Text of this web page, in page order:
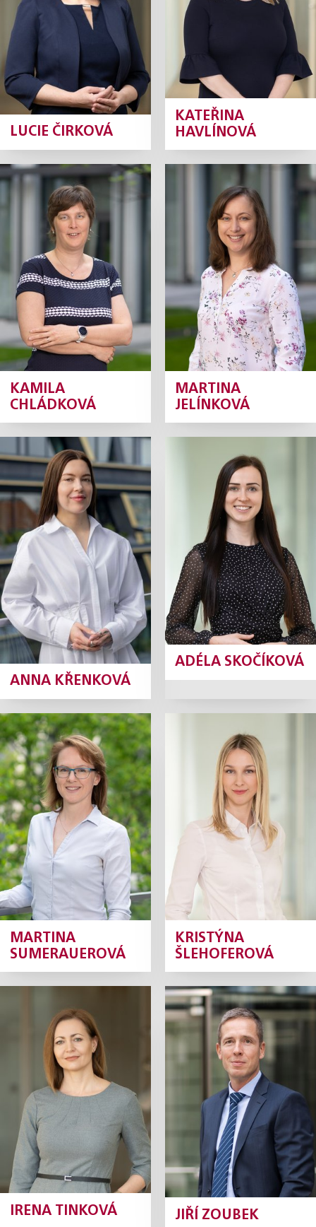
LUCIE ČIRKOVÁ
Profile
KATEŘINA
HAVLÍNOVÁ
Profile
KAMILA
CHLÁDKOVÁ
Kamila
Chládková
Tax Manager
Profile
MARTINA
JELÍNKOVÁ
Martina
Jelínková
Tax Manager
Profile
ANNA KŘENKOVÁ
Anna Křenková
Senior Tax Consultant
Profile
ADÉLA SKOČÍKOVÁ
Adéla
Skočíková
Tax Manager
Profile
MARTINA
SUMERAUEROVÁ
Martina
Sumerauerová
Tax Manager
Profile
KRISTÝNA
ŠLEHOFEROVÁ
Kristýna
Šlehoferová
Senior Tax Consultant
Profile
IRENA TINKOVÁ
Irena Tinková
Tax Manager
Profile
JIŘÍ ZOUBEK
Jiří Zoubek
Tax Manager
Profile